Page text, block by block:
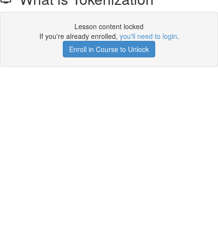
Lesson content locked
If you're already enrolled, you'll need to login.
Enroll in Course to Unlock